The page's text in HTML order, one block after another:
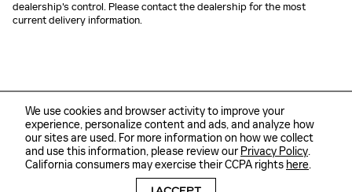
We use cookies and browser activity to improve your
experience, personalize content and ads, and analyze how
our sites are used. For more information on how we collect
and use this information, please review our Privacy Policy.
California consumers may exercise their CCPA rights here.
dealership's control. Please contact the dealership for the most
current delivery information.
Sitemap Privacy